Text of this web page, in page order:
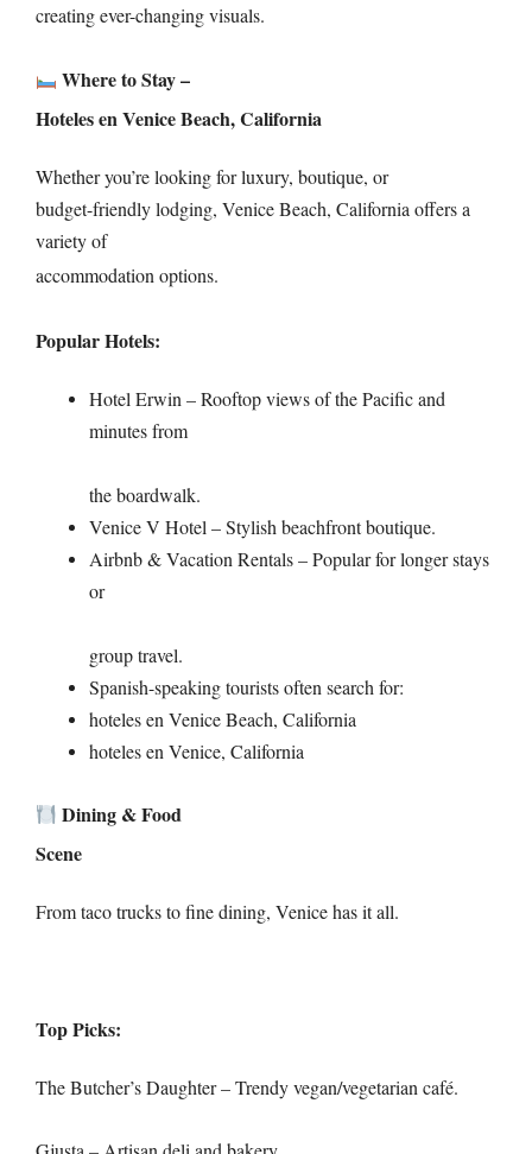
creating ever-changing visuals.
Where to Stay –
Hoteles en Venice Beach, California
Whether you’re looking for luxury, boutique, or
budget-friendly lodging, Venice Beach, California offers a
variety of
accommodation options.
Popular Hotels:
Hotel Erwin – Rooftop views of the Pacific and
minutes from
the boardwalk.
Venice V Hotel – Stylish beachfront boutique.
Airbnb & Vacation Rentals – Popular for longer stays
or
group travel.
Spanish-speaking tourists often search for:
hoteles en Venice Beach, California
hoteles en Venice, California
Dining & Food
Scene
From taco trucks to fine dining, Venice has it all.
Top Picks:
The Butcher’s Daughter – Trendy vegan/vegetarian café.